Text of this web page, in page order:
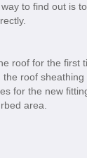
to find out is
roof for the first
roof sheathing
for the new
area.